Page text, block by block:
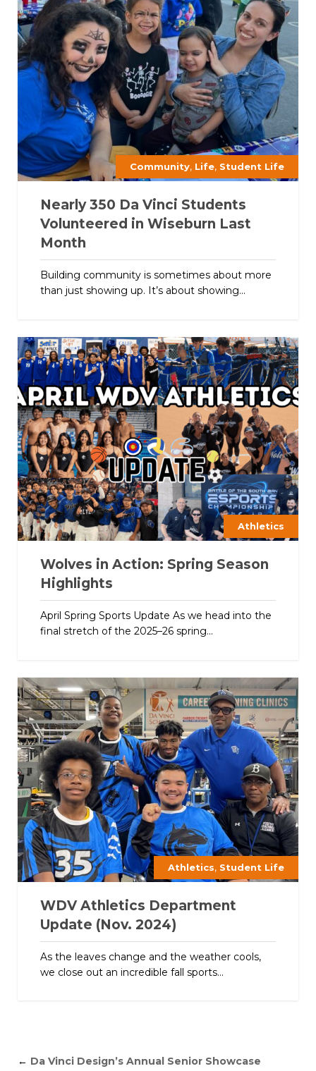
Community, Life, Student Life
Nearly 350 Da Vinci Students
Volunteered in Wiseburn Last
Month
Building community is sometimes about more
than just showing up. It’s about showing...
Athletics
Wolves in Action: Spring Season
Highlights
April Spring Sports Update As we head into the
final stretch of the 2025–26 spring...
Athletics, Student Life
WDV Athletics Department
Update (Nov. 2024)
As the leaves change and the weather cools,
we close out an incredible fall sports...
← Da Vinci Design’s Annual Senior Showcase